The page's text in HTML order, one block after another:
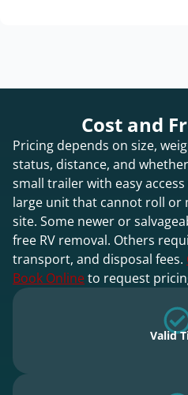
Cost and
Pricing depends on size,
status, distance, and
small trailer with easy
large unit that cannot roll or
site. Some newer or
free RV removal. Others
transport, and disposal fees.
Book Onlineto request
Valid